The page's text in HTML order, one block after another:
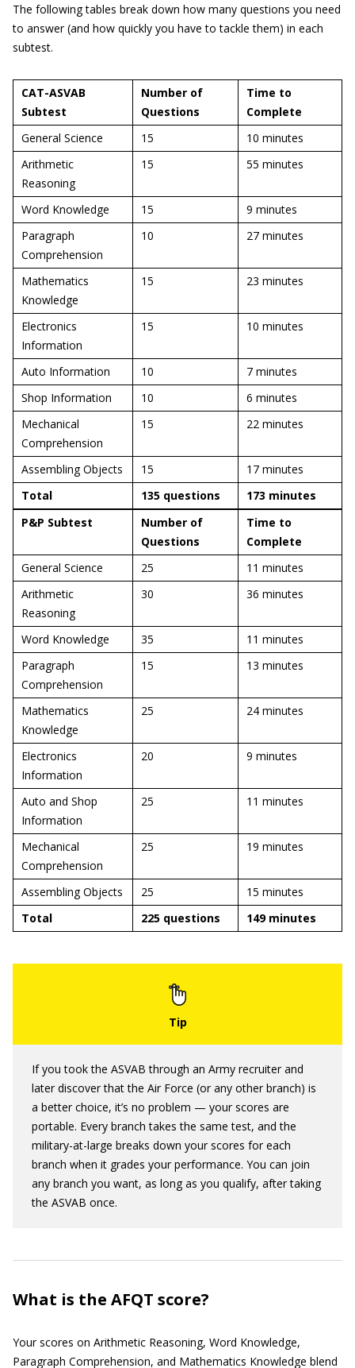
The following tables break down how many questions you need
to answer (and how quickly you have to tackle them) in each
subtest.
CAT-ASVAB
Subtest
Number of
Questions
Time to
Complete
General Science
15
10 minutes
Arithmetic
Reasoning
15 55 minutes
Word Knowledge 15
9 minutes
Paragraph
Comprehension
10 27 minutes
Mathematics
Knowledge
15 23 minutes
Electronics
Information
15 10 minutes
Auto Information 10
7 minutes
Shop Information
10
6 minutes
Mechanical
Comprehension
15 22 minutes
Assembling Objects 15
17 minutes
Total
135 questions
173 minutes
P&P Subtest
Number of
Questions
Time to
Complete
General Science
25
11 minutes
Arithmetic
Reasoning
30 36 minutes
Word Knowledge 35
11 minutes
Paragraph
Comprehension
15 13 minutes
Mathematics
Knowledge
25 24 minutes
Electronics
Information
20 9 minutes
Auto and Shop
Information
25 11 minutes
Mechanical
Comprehension
25 19 minutes
Assembling Objects 25
15 minutes
Total
225 questions 149 minutes
If you took the ASVAB through an Army recruiter and
later discover that the Air Force (or any other branch) is
a better choice, it’s no problem — your scores are
portable. Every branch takes the same test, and the
military-at-large breaks down your scores for each
branch when it grades your performance. You can join
any branch you want, as long as you qualify, after taking
the ASVAB once.
What is the AFQT score?
Your scores on Arithmetic Reasoning, Word Knowledge,
Paragraph Comprehension, and Mathematics Knowledge blend